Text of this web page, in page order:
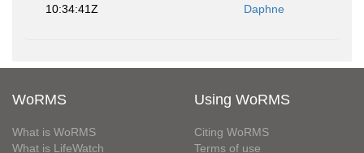
10:34:41Z
Daphne
WoRMS
What is WoRMS
What is LifeWatch
Using WoRMS
Citing WoRMS
Terms of use